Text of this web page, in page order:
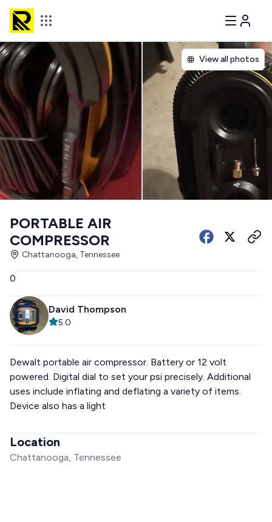
View all photos
PORTABLE AIR
COMPRESSOR
Chattanooga, Tennessee
0
David Thompson
5.0
Dewalt portable air compressor. Battery or 12 volt
powered. Digital dial to set your psi precisely. Additional
uses include inflating and deflating a variety of items.
Device also has a light
Location
Chattanooga, Tennessee